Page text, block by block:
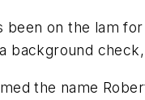
been on the lam
background
the name